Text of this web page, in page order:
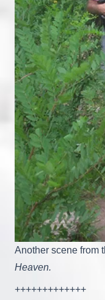
Another scene from
Heaven.
+++++++++++++